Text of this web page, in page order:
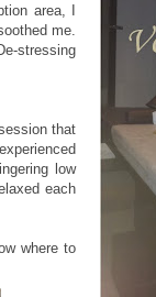
area, I
me.
stressing
that
low
each
where to